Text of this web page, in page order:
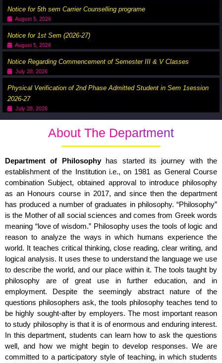
Notice for 5th sem Carrier Counselling programe
August 5, 2026
Notice for 1st Sem (2026-27)
August 5, 2026
Notice Regarding Commencement of Semester III & V Classes
July 28, 2026
Physical Verification of 2nd Phase Admitted Student in Sem 1session
2026-27
July 28, 2026
About The Department
Department of Philosophyhas started its journey with the
establishment of the Institution i.e., on 1981 as General Course
combination Subject, obtained approval to introduce philosophy
as an Honours course in 2017, and since then the department
has produced a number of graduates in philosophy. “Philosophy”
is the Mother of all social sciences and comes from Greek words
meaning “love of wisdom.” Philosophy uses the tools of logic and
reason to analyze the ways in which humans experience the
world. It teaches critical thinking, close reading, clear writing, and
logical analysis. It uses these to understand the language we use
to describe the world, and our place within it. The tools taught by
philosophy are of great use in further education, and in
employment. Despite the seemingly abstract nature of the
questions philosophers ask, the tools philosophy teaches tend to
be highly sought-after by employers. The most important reason
to study philosophy is that it is of enormous and enduring interest.
In this department, students can learn how to ask the questions
well, and how we might begin to develop responses. We are
committed to a participatory style of teaching, in which students